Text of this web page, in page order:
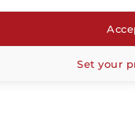
Set your